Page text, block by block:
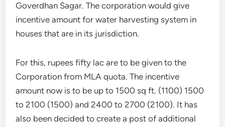
Goverdhan Sagar. The corporation would give
incentive amount for water harvesting system in
houses that are in its jurisdiction.
For this, rupees fifty lac are to be given to the
Corporation from MLA quota. The incentive
amount now is to be up to 1500 sq ft. (1100) 1500
to 2100 (1500) and 2400 to 2700 (2100). It has
also been decided to create a post of additional